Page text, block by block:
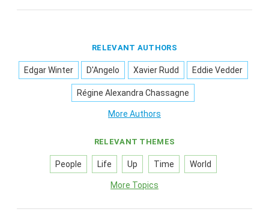
RELEVANT AUTHORS
Edgar Winter D'Angelo Xavier Rudd Eddie Vedder
Régine Alexandra Chassagne
More Authors
RELEVANT THEMES
People Life Up Time World
More Topics